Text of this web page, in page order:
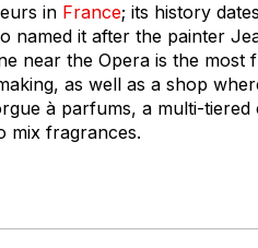
in France; its history
named it after the painter
near the Opera is the most
as well as a shop
à parfums, a multi-
mix fragrances.